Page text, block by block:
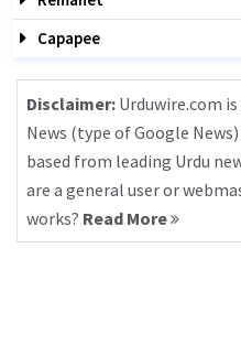
Capapee
Disclaimer: Urduwire.com
News (type of Google
based from leading Urdu
are a general user or
works? Read More